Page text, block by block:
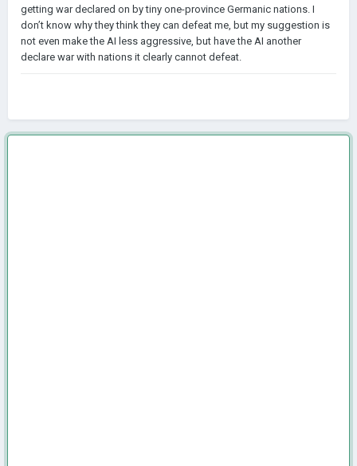
getting war declared on by tiny one-province Germanic nations. I
don’t know why they think they can defeat me, but my suggestion is
not even make the AI less aggressive, but have the AI another
declare war with nations it clearly cannot defeat.